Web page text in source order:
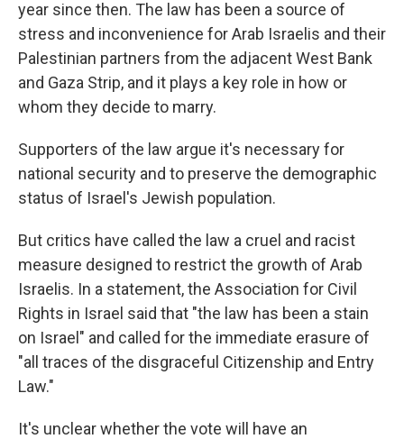
year since then. The law has been a source of
stress and inconvenience for Arab Israelis and their
Palestinian partners from the adjacent West Bank
and Gaza Strip, and it plays a key role in how or
whom they decide to marry.
Supporters of the law argue it's necessary for
national security and to preserve the demographic
status of Israel's Jewish population.
But critics have called the law a cruel and racist
measure designed to restrict the growth of Arab
Israelis. In a statement, the Association for Civil
Rights in Israel said that "the law has been a stain
on Israel" and called for the immediate erasure of
"all traces of the disgraceful Citizenship and Entry
Law."
It's unclear whether the vote will have an